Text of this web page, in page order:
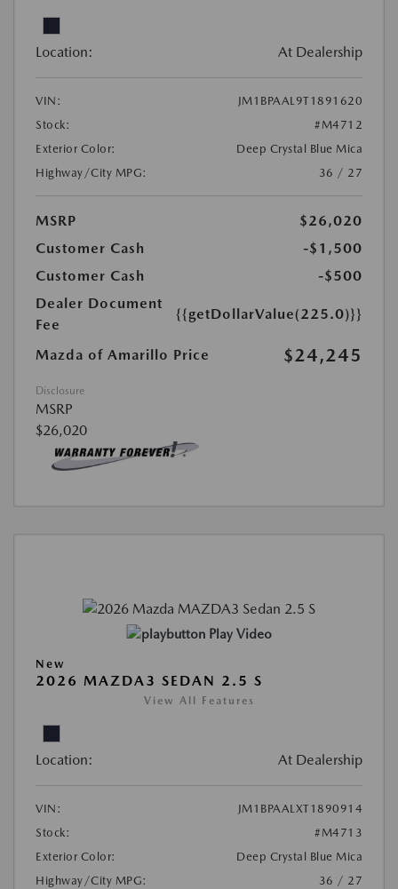
Location: At Dealership
VIN:
JM1BPAAL9T1891620
Stock:
#M4712
Exterior Color:
Deep Crystal Blue Mica
Highway/City MPG:
36 / 27
MSRP
$26,020
Customer Cash
-$1,500
Customer Cash
-$500
Dealer Document
Fee
{{getDollarValue(225.0)}}
Mazda of Amarillo Price $24,245
Disclosure
MSRP
$26,020
Play Video
New
2026 MAZDA3 SEDAN 2.5 S
View All Features
Location: At Dealership
VIN:
JM1BPAALXT1890914
Stock:
#M4713
Exterior Color:
Deep Crystal Blue Mica
Highway/City MPG:
36 / 27